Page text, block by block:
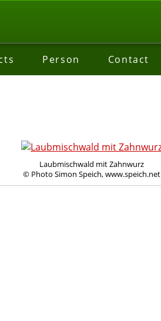
Person Contact
Laubmischwald mit Zahnwurz
© Photo Simon Speich, www.speich.net